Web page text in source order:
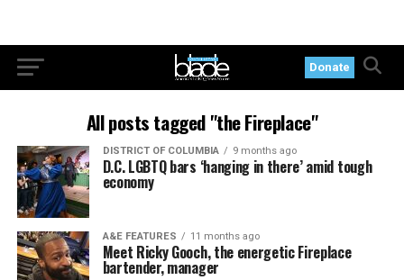
Donate
All posts tagged "the Fireplace"
DISTRICT OF COLUMBIA 9 months ago
D.C. LGBTQ bars ‘hanging in there’ amid tough
economy
A&E FEATURES 11 months ago
Meet Ricky Gooch, the energetic Fireplace
bartender, manager